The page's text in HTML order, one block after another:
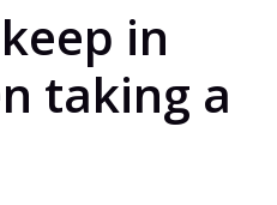
in
taking a